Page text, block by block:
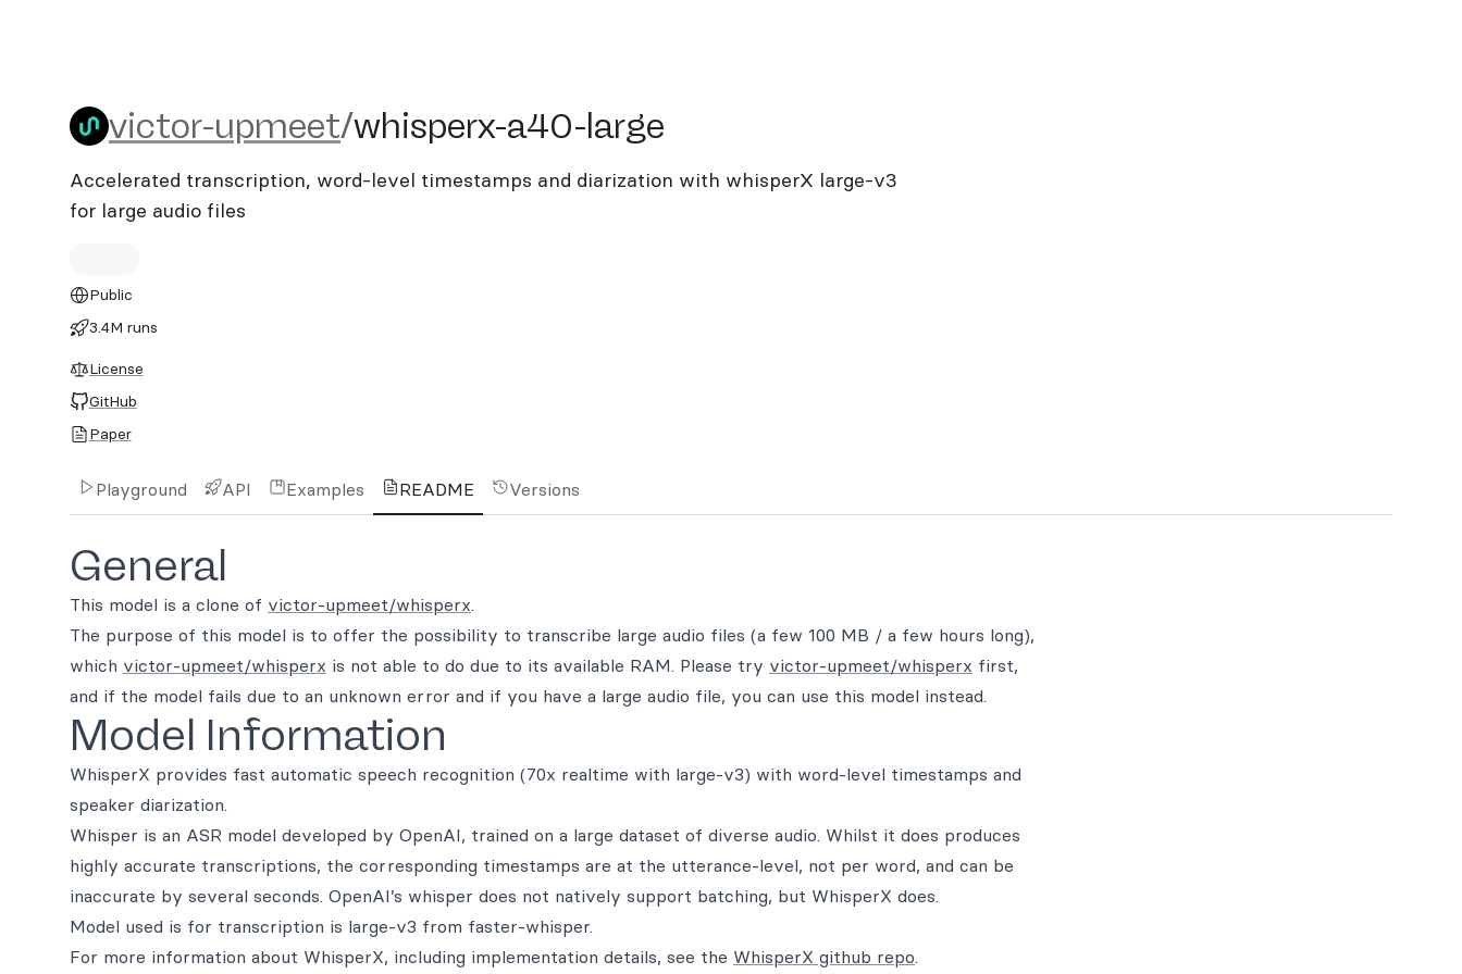
victor-upmeet/whisperx-a40-large
victor-upmeet/whisperx-a40-large
Accelerated transcription, word-level timestamps and diarization with whisperX large-v3
for large audio files
Public
3.4M runs
License
GitHub
Paper
Playground API Examples README Versions
General
This model is a clone of victor-upmeet/whisperx.
The purpose of this model is to offer the possibility to transcribe large audio files (a few 100 MB / a few hours long),
which victor-upmeet/whisperx is not able to do due to its available RAM. Please try victor-upmeet/whisperx first,
and if the model fails due to an unknown error and if you have a large audio file, you can use this model instead.
Model Information
WhisperX provides fast automatic speech recognition (70x realtime with large-v3) with word-level timestamps and
speaker diarization.
Whisper is an ASR model developed by OpenAI, trained on a large dataset of diverse audio. Whilst it does produces
highly accurate transcriptions, the corresponding timestamps are at the utterance-level, not per word, and can be
inaccurate by several seconds. OpenAI’s whisper does not natively support batching, but WhisperX does.
Model used is for transcription is large-v3 from faster-whisper.
For more information about WhisperX, including implementation details, see the WhisperX github repo.